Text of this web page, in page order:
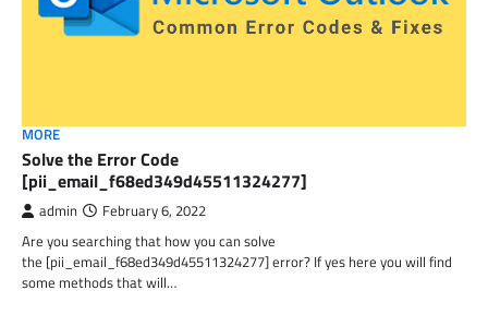
MORE
Solve the Error Code
[pii_email_f68ed349d45511324277]
admin February 6, 2022
Are you searching that how you can solve
the [pii_email_f68ed349d45511324277] error? If yes here you will find
some methods that will…